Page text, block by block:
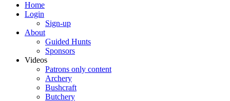
Home
Login
Sign-up
About
Guided Hunts
Sponsors
Videos
Patrons only content
Archery
Bushcraft
Butchery